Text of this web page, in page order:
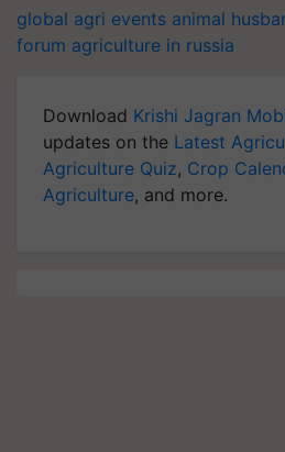
global agri events animal
forum agriculture in russia
Download Krishi Jagran
updates on the Latest
Agriculture Quiz, Crop
Agriculture, and more.